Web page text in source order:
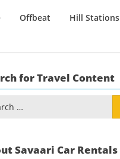
Offbeat Hill Stations
for Travel Content
Savaari Car Rentals